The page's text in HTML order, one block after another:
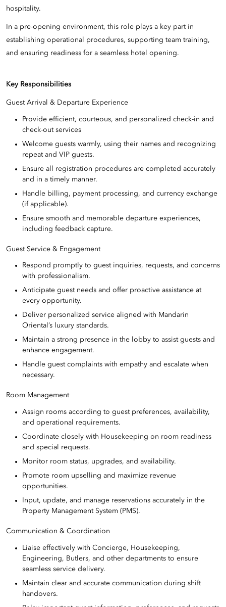
hospitality.
In a pre-opening environment, this role plays a key part in
establishing operational procedures, supporting team training,
and ensuring readiness for a seamless hotel opening.
Key Responsibilities
Guest Arrival & Departure Experience
Provide efficient, courteous, and personalized check-in and
check-out services
Welcome guests warmly, using their names and recognizing
repeat and VIP guests.
Ensure all registration procedures are completed accurately
and in a timely manner.
Handle billing, payment processing, and currency exchange
(if applicable).
Ensure smooth and memorable departure experiences,
including feedback capture.
Guest Service & Engagement
Respond promptly to guest inquiries, requests, and concerns
with professionalism.
Anticipate guest needs and offer proactive assistance at
every opportunity.
Deliver personalized service aligned with Mandarin
Oriental’s luxury standards.
Maintain a strong presence in the lobby to assist guests and
enhance engagement.
Handle guest complaints with empathy and escalate when
necessary.
Room Management
Assign rooms according to guest preferences, availability,
and operational requirements.
Coordinate closely with Housekeeping on room readiness
and special requests.
Monitor room status, upgrades, and availability.
Promote room upselling and maximize revenue
opportunities.
Input, update, and manage reservations accurately in the
Property Management System (PMS).
Communication & Coordination
Liaise effectively with Concierge, Housekeeping,
Engineering, Butlers, and other departments to ensure
seamless service delivery.
Maintain clear and accurate communication during shift
handovers.